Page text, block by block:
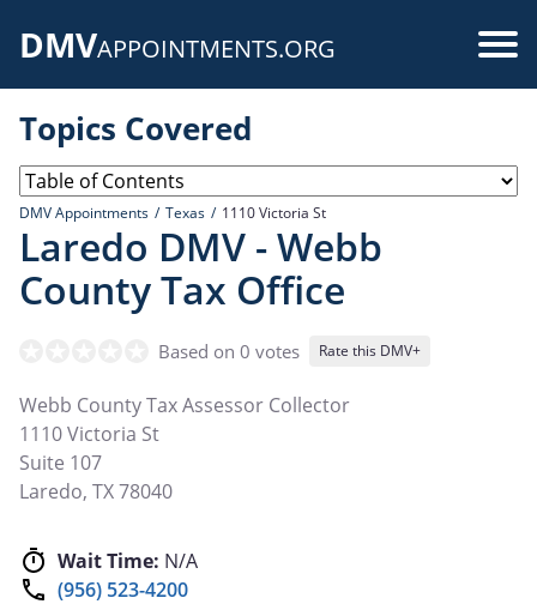
DMVAPPOINTMENTS.ORG
Topics Covered
DMV Appointments Texas 1110 Victoria St
Laredo DMV - Webb
County Tax Office
Based on 0 votes Rate this DMV+
Webb County Tax Assessor Collector
1110 Victoria St
Suite 107
Laredo, TX78040
Wait Time: N/A
(956) 523-4200